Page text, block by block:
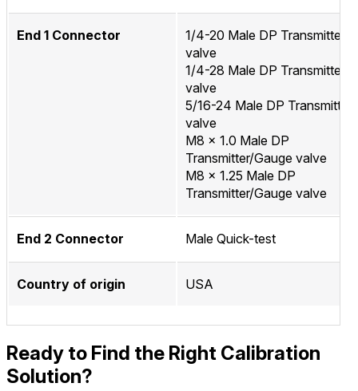
End 1 Connector
1/4-20 Male DP Transmitter/
valve
1/4-28 Male DP Transmitter/
valve
5/16-24 Male DP
valve
M8 x 1.0 Male DP
Transmitter/Gauge valve
M8 x 1.25 Male DP
Transmitter/Gauge valve
End 2 Connector Male Quick-test
Country of origin USA
Ready to Find the Right Calibration
Solution?